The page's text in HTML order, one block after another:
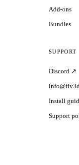
Add-ons
Bundles
SUPPORT
Discord ↗
Install
Support